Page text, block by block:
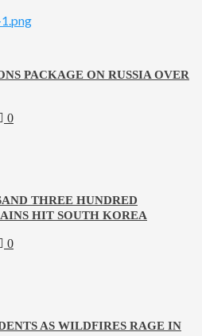
PACKAGE ON RUSSIA OVER
0
THREE HUNDRED
HIT SOUTH KOREA
0
AS WILDFIRES RAGE IN